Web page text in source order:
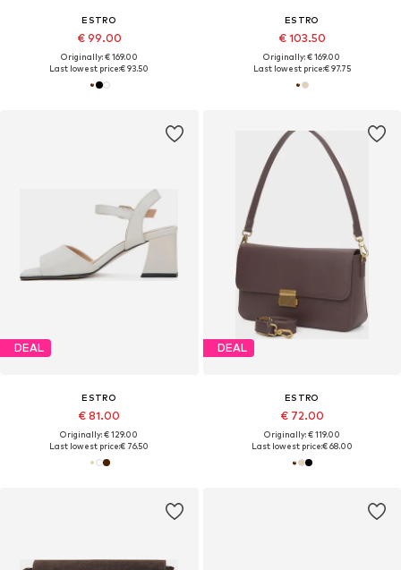
ESTRO
€ 99.00
Originally: € 169.00
Last lowest price:€ 93.50
ESTRO
€ 103.50
Originally: € 169.00
Last lowest price:€ 97.75
DEAL
ESTRO
€ 81.00
Originally: € 129.00
Last lowest price:€ 76.50
DEAL
ESTRO
€ 72.00
Originally: € 119.00
Last lowest price:€ 68.00